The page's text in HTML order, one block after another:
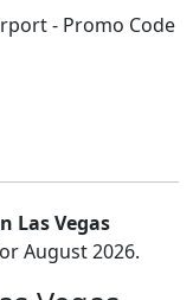
Las Vegas
August 2026.